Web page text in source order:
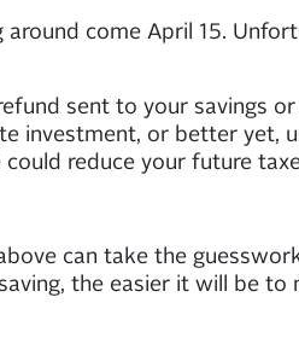
come April 15.
sent to your savings
investment, or better yet,
reduce your future
can take the
the easier it will be to